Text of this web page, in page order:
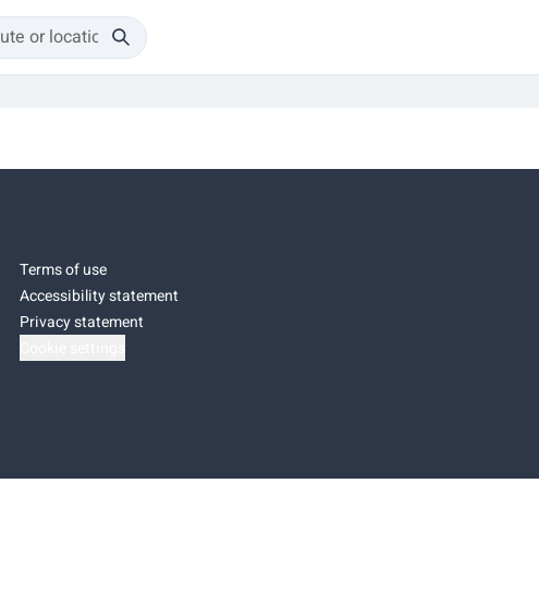
Terms of use
Accessibility statement
Privacy statement